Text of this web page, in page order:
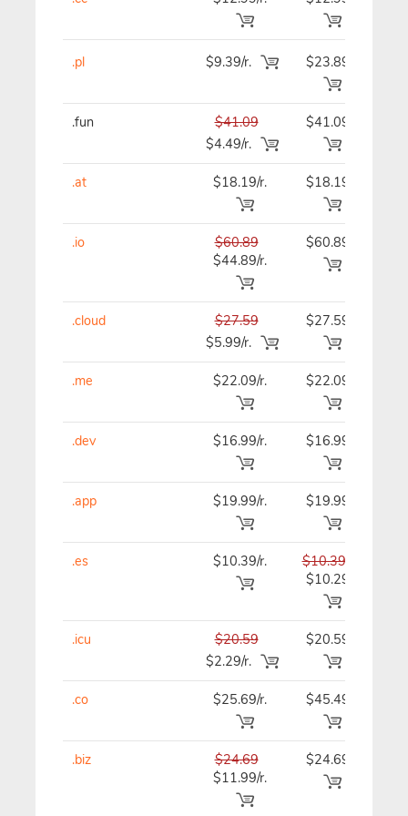
.pl $9.39/r. $23.89
.fun
$41.09
$4.49/r.
$41.09
.at $18.19/r. $18.19
.io
$60.89
$44.89/r.
$60.89
.cloud
$27.59
$5.99/r.
$27.59
.me $22.09/r. $22.09
.dev $16.99/r. $16.99
.app $19.99/r. $19.99
.es $10.39/r.
$10.39
$10.29
.icu
$20.59
$2.29/r.
$20.59
.co $25.69/r. $45.49
.biz
$24.69
$11.99/r.
$24.69